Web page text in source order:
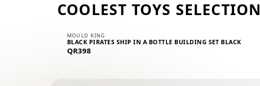
COOLEST TOYS SELECTION
MOULD KING
BLACK PIRATES SHIP IN A BOTTLE BUILDING SET BLACK
QR398